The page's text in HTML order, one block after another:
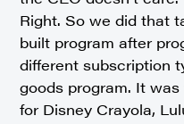
Right. So we did that
built program after
different subscription
goods program. It
for Disney Crayola,